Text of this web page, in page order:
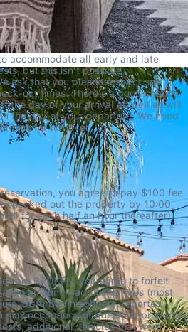
accommodate all early and late
but this isn't possible
ask that you please respect set
out times. There's a good chance
the day of your arrival as well as will
the day of your departure. We need
time for turnover.
you agree to pay $100 fee
checked out the property by 10:00
for each half an hour thereafter).
are BROKEN, you agree to forfeit
amount + additional fees (most
disturbed neighbors, reported
max occupancy of guests at property,
additional vehicles that were